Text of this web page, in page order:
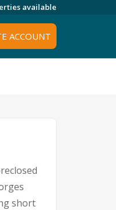
available
ACCOUNT
short